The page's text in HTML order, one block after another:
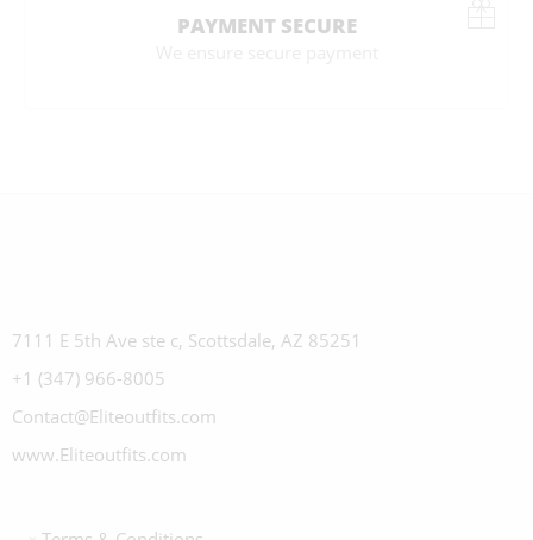
PAYMENT SECURE
7111 E 5th Ave ste c, Scottsdale, AZ 85251
+1 (347) 966-8005
Contact@Eliteoutfits.com
www.Eliteoutfits.com